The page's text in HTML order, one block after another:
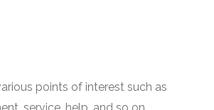
points of interest such as